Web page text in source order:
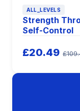
ALL_LEVELS
Strength
Self-Control
£20.49